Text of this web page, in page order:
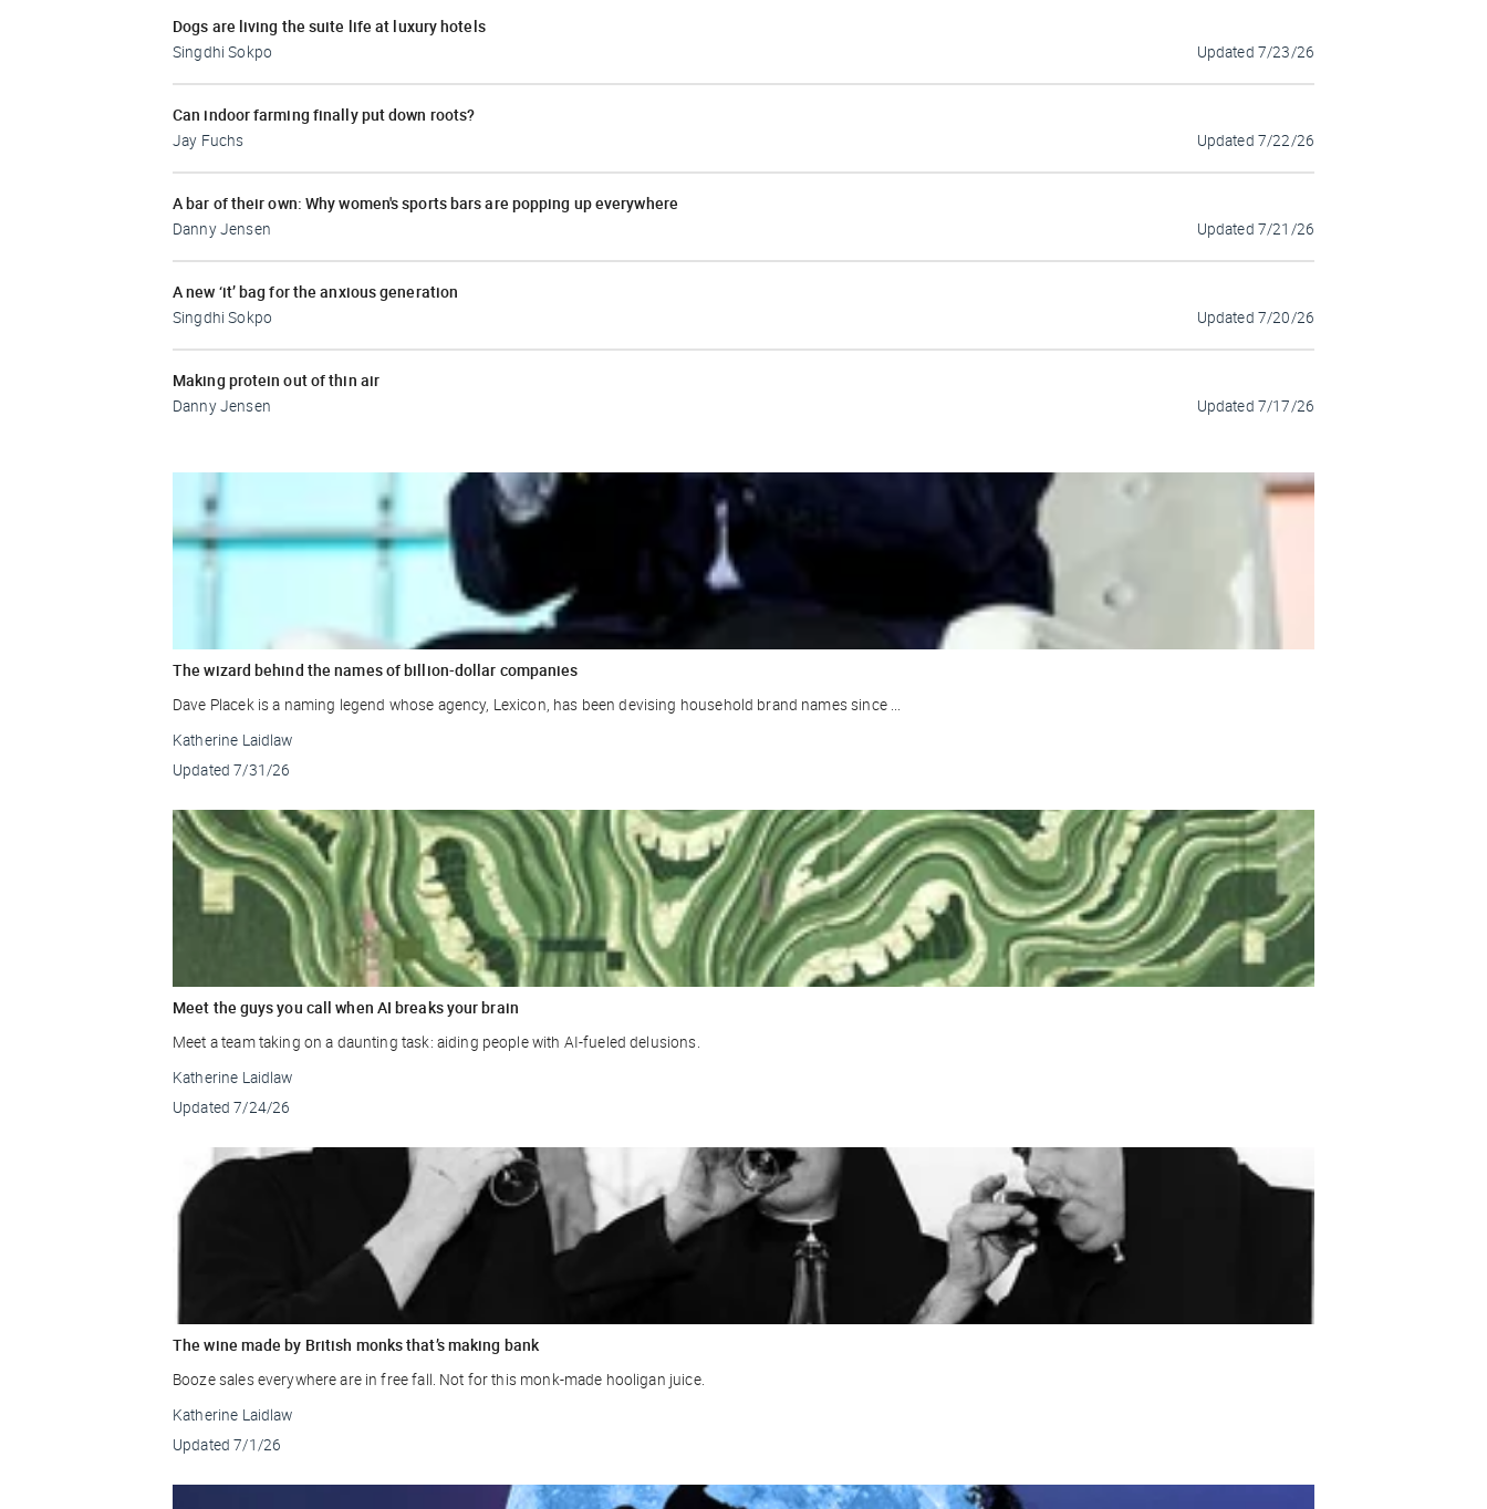
Dogs are living the suite life at luxury hotels
Singdhi Sokpo Updated 7/23/26
Can indoor farming finally put down roots?
Jay Fuchs Updated 7/22/26
A bar of their own: Why women's sports bars are popping up everywhere
Danny Jensen Updated 7/21/26
A new ‘it’ bag for the anxious generation
Singdhi Sokpo Updated 7/20/26
Making protein out of thin air
Danny Jensen Updated 7/17/26
The wizard behind the names of billion-dollar companies
Dave Placek is a naming legend whose agency, Lexicon, has been devising household brand names since ...
Katherine Laidlaw
Updated 7/31/26
Meet the guys you call when AI breaks your brain
Meet a team taking on a daunting task: aiding people with AI-fueled delusions.
Katherine Laidlaw
Updated 7/24/26
The wine made by British monks that’s making bank
Booze sales everywhere are in free fall. Not for this monk-made hooligan juice.
Katherine Laidlaw
Updated 7/1/26